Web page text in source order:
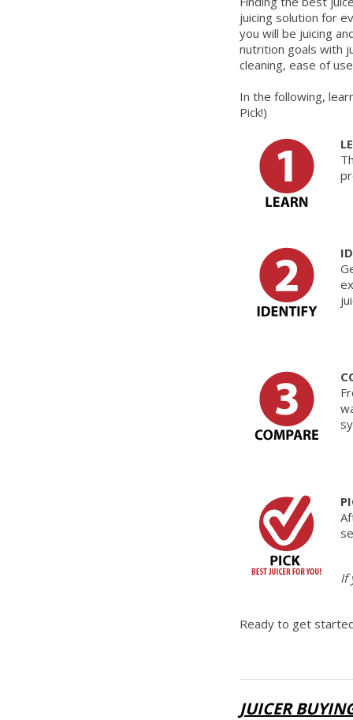
juicing solution for
you will be juicing
nutrition goals with
cleaning, ease of
In the following,
Pick!)
If
Ready to get
JUICER